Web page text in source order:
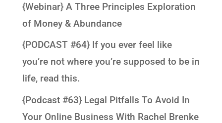
{Webinar} A Three Principles Exploration
of Money & Abundance
{PODCAST #64} If you ever feel like
you’re not where you’re supposed to be in
life, read this.
{Podcast #63} Legal Pitfalls To Avoid In
Your Online Business With Rachel Brenke